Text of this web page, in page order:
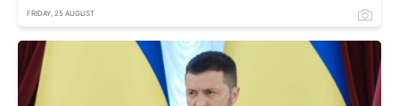
FRIDAY, 25 AUGUST